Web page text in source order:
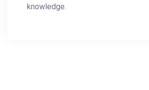
knowledge.